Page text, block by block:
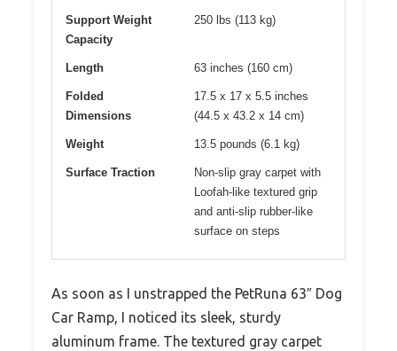
Support Weight
Capacity
250 lbs (113 kg)
Length 63 inches (160 cm)
Folded
Dimensions
17.5 x 17 x 5.5 inches
(44.5 x 43.2 x 14 cm)
Weight 13.5 pounds (6.1 kg)
Surface Traction
Non-slip gray carpet with
Loofah-like textured grip
and anti-slip rubber-like
surface on steps
As soon as I unstrapped the PetRuna 63″ Dog
Car Ramp, I noticed its sleek, sturdy
aluminum frame. The textured gray carpet